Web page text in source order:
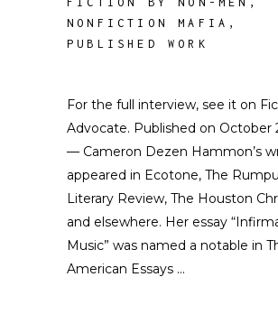
NONFICTION MAFIA ,
PUBLISHED WORK
For the full interview, see it on
Advocate. Published on October
— Cameron Dezen Hammon’s
appeared in Ecotone, The
Literary Review, The Houston
and elsewhere. Her essay
Music” was named a notable in
American Essays